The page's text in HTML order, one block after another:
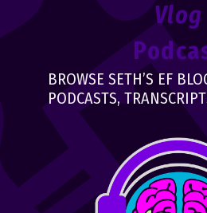
Vlog
BROWSE SETH’S EF
PODCASTS,